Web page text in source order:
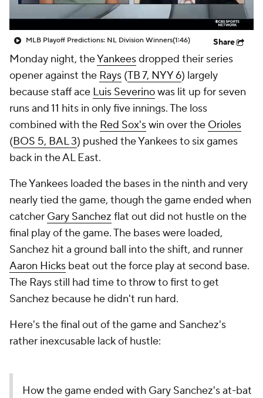
MLB Playoff Predictions: NL Division Winners(1:46) Share
Monday night, theYankeesdropped their series
opener against the Rays (TB 7, NYY 6) largely
because staff ace Luis Severinowas lit up for seven
runs and 11 hits in only five innings. The loss
combined with the Red Sox'swin over the Orioles
(BOS 5, BAL 3) pushed the Yankees to six games
back in the AL East.
The Yankees loaded the bases in the ninth and very
nearly tied the game, though the game ended when
catcher Gary Sanchez flat out did not hustle on the
final play of the game. The bases were loaded,
Sanchez hit a ground ball into the shift, and runner
Aaron Hicks beat out the force play at second base.
The Rays still had time to throw to first to get
Sanchez because he didn't run hard.
Here's the final out of the game and Sanchez's
rather inexcusable lack of hustle:
How the game ended with Gary Sanchez's at-bat